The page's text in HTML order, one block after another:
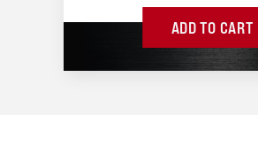
ADD TO CART